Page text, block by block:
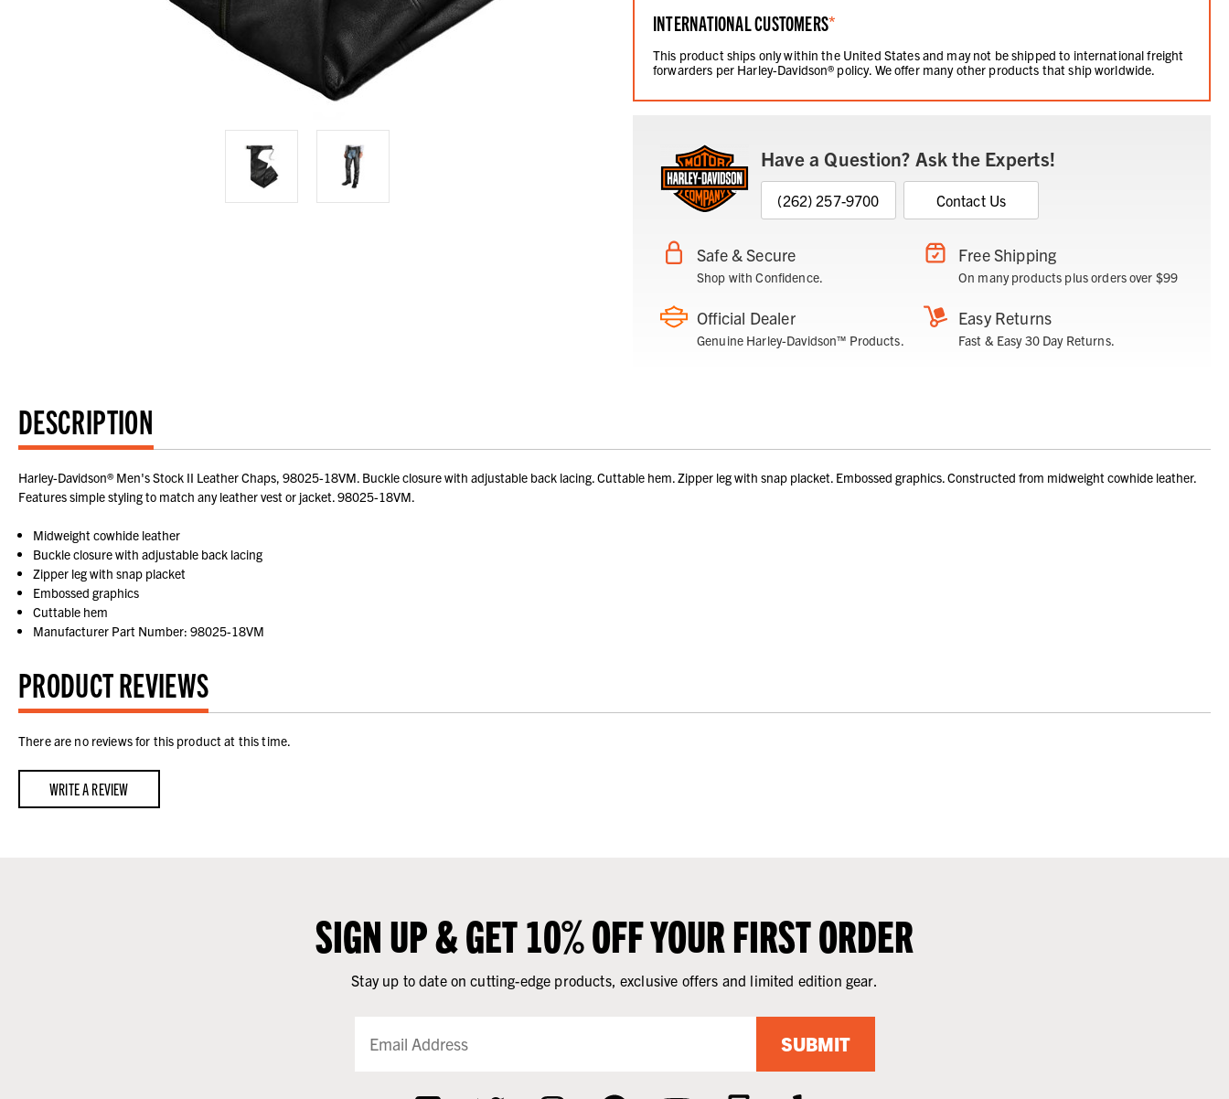
INTERNATIONAL CUSTOMERS*
This product ships only within the United States and may not be shipped to international freight
forwarders per Harley-Davidson® policy. We offer many other products that ship worldwide.
Have a Question? Ask the Experts!
(262) 257-9700 Contact Us
Safe & Secure
Shop with Confidence.
Free Shipping
On many products plus orders over $99
Official Dealer
Genuine Harley-Davidson™ Products.
Easy Returns
Fast & Easy 30 Day Returns.
DESCRIPTION
Harley-Davidson® Men's Stock II Leather Chaps, 98025-18VM. Buckle closure with adjustable back lacing. Cuttable hem. Zipper leg with snap placket. Embossed graphics. Constructed from midweight cowhide leather.
Features simple styling to match any leather vest or jacket. 98025-18VM.
Midweight cowhide leather
Buckle closure with adjustable back lacing
Zipper leg with snap placket
Embossed graphics
Cuttable hem
Manufacturer Part Number: 98025-18VM
PRODUCT REVIEWS
There are no reviews for this product at this time.
WRITE A REVIEW
SIGN UP & GET 10% OFF YOUR FIRST ORDER
Stay up to date on cutting-edge products, exclusive offers and limited edition gear.
SUBMIT